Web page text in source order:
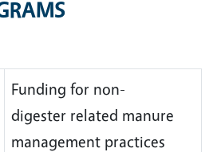
Funding for non-
digester related manure
management practices